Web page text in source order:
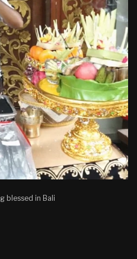
blessed in Bali